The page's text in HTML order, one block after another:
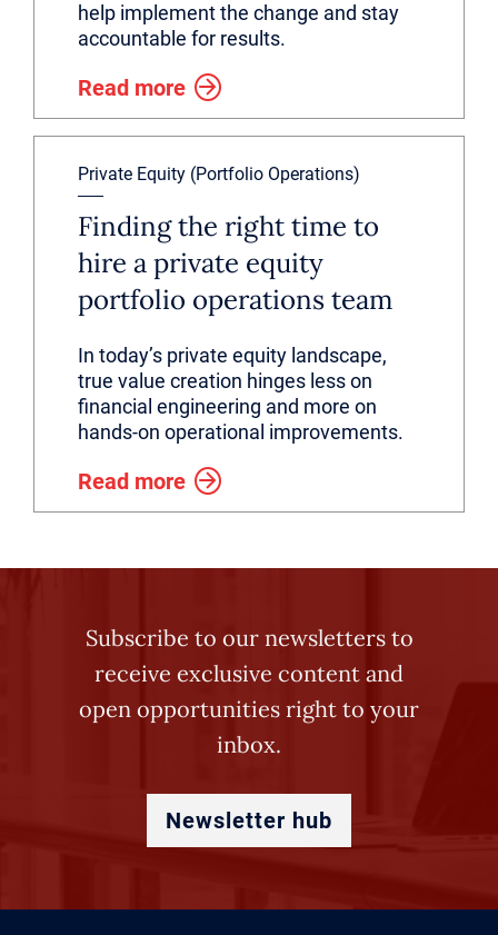
help implement the change and stay
accountable for results.
Read more
Private Equity (Portfolio Operations)
Finding the right time to
hire a private equity
portfolio operations team
In today’s private equity landscape,
true value creation hinges less on
financial engineering and more on
hands-on operational improvements.
Read more
Subscribe to our newsletters to
receive exclusive content and
open opportunities right to your
inbox.
Newsletter hub